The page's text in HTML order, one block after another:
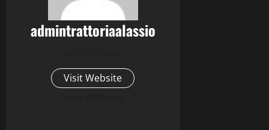
admintrattoriaalassio
Visit Website